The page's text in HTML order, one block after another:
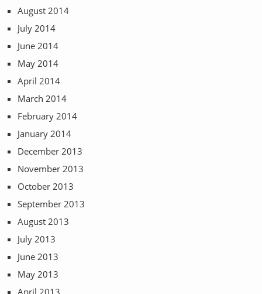
August 2014
July 2014
June 2014
May 2014
April 2014
March 2014
February 2014
January 2014
December 2013
November 2013
October 2013
September 2013
August 2013
July 2013
June 2013
May 2013
April 2013